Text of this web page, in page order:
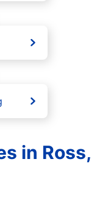
in Ross,